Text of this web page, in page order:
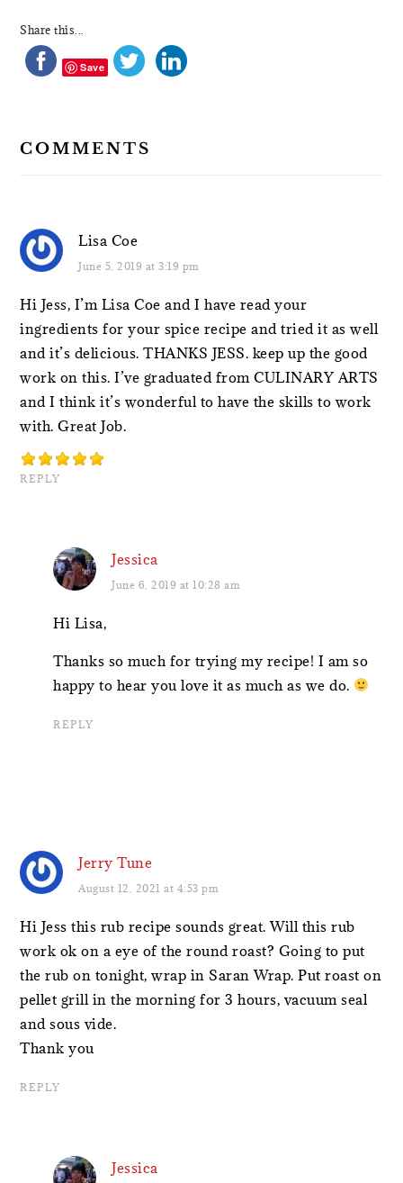
Share this...
Save
COMMENTS
Lisa Coe
June 5, 2019 at 3:19 pm
Hi Jess, I’m Lisa Coe and I have read your
ingredients for your spice recipe and tried it as well
and it’s delicious. THANKS JESS. keep up the good
work on this. I’ve graduated from CULINARY ARTS
and I think it’s wonderful to have the skills to work
with. Great Job.
REPLY
Jessica
June 6, 2019 at 10:28 am
Hi Lisa,
Thanks so much for trying my recipe! I am so
happy to hear you love it as much as we do.
REPLY
Jerry Tune
August 12, 2021 at 4:53 pm
Hi Jess this rub recipe sounds great. Will this rub
work ok on a eye of the round roast? Going to put
the rub on tonight, wrap in Saran Wrap. Put roast on
pellet grill in the morning for 3 hours, vacuum seal
and sous vide.
Thank you
REPLY
Jessica